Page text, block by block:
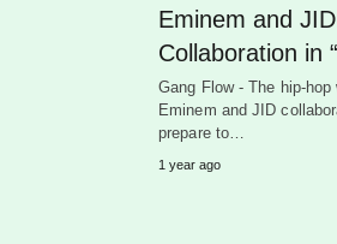
Eminem and
Collaboration in
Gang Flow - The hip-
Eminem and JID
prepare to…
1 year ago